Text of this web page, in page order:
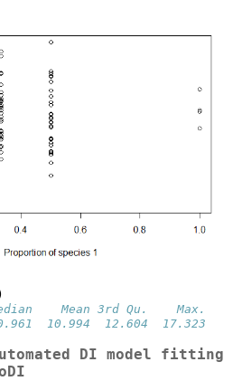
Mean 3rd Qu.    Max.
10.994  12.604  17.323
DI model fitting